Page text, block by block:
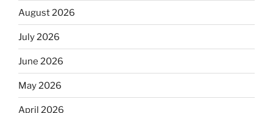
August 2026
July 2026
June 2026
May 2026
April 2026